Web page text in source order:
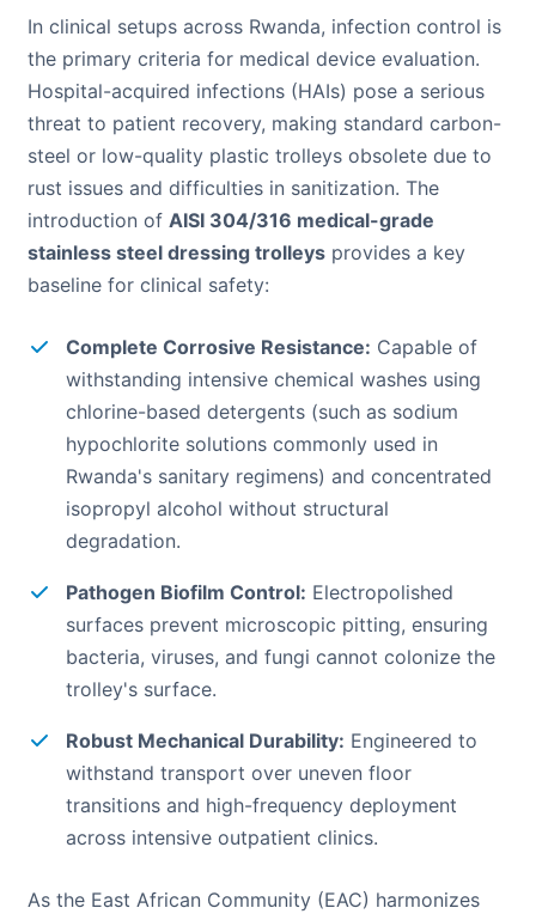
In clinical setups across Rwanda, infection control is
the primary criteria for medical device evaluation.
Hospital-acquired infections (HAIs) pose a serious
threat to patient recovery, making standard carbon-
steel or low-quality plastic trolleys obsolete due to
rust issues and difficulties in sanitization. The
introduction of AISI 304/316 medical-grade
stainless steel dressing trolleys provides a key
baseline for clinical safety:
Complete Corrosive Resistance: Capable of
withstanding intensive chemical washes using
chlorine-based detergents (such as sodium
hypochlorite solutions commonly used in
Rwanda's sanitary regimens) and concentrated
isopropyl alcohol without structural
degradation.
Pathogen Biofilm Control: Electropolished
surfaces prevent microscopic pitting, ensuring
bacteria, viruses, and fungi cannot colonize the
trolley's surface.
Robust Mechanical Durability: Engineered to
withstand transport over uneven floor
transitions and high-frequency deployment
across intensive outpatient clinics.
As the East African Community (EAC) harmonizes